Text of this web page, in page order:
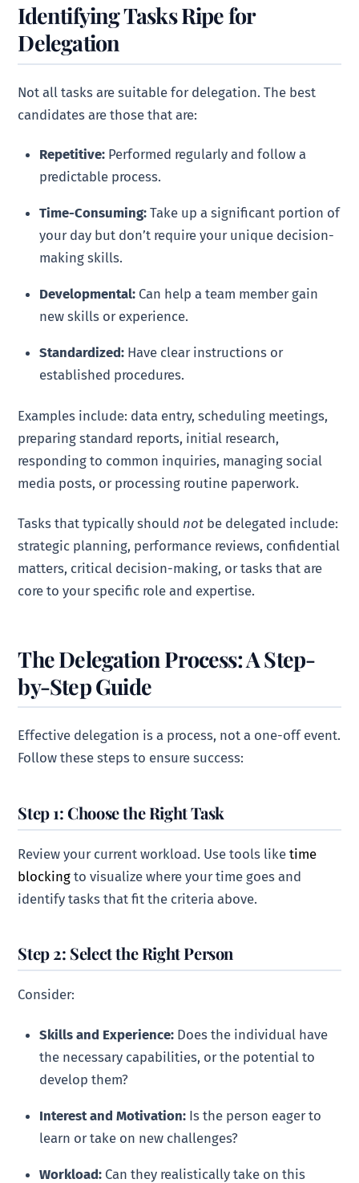
Identifying Tasks Ripe for
Delegation
Not all tasks are suitable for delegation. The best
candidates are those that are:
Repetitive: Performed regularly and follow a
predictable process.
Time-Consuming: Take up a significant portion of
your day but don’t require your unique decision-
making skills.
Developmental: Can help a team member gain
new skills or experience.
Standardized: Have clear instructions or
established procedures.
Examples include: data entry, scheduling meetings,
preparing standard reports, initial research,
responding to common inquiries, managing social
media posts, or processing routine paperwork.
Tasks that typically should not be delegated include:
strategic planning, performance reviews, confidential
matters, critical decision-making, or tasks that are
core to your specific role and expertise.
The Delegation Process: A Step-
by-Step Guide
Effective delegation is a process, not a one-off event.
Follow these steps to ensure success:
Step 1: Choose the Right Task
Review your current workload. Use tools liketime
blocking to visualize where your time goes and
identify tasks that fit the criteria above.
Step 2: Select the Right Person
Consider:
Skills and Experience: Does the individual have
the necessary capabilities, or the potential to
develop them?
Interest and Motivation: Is the person eager to
learn or take on new challenges?
Workload: Can they realistically take on this